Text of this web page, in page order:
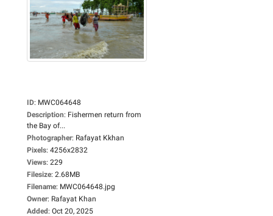
ID: MWC064648
Description: Fishermen return from
the Bay of...
Photographer: Rafayat Kkhan
Pixels: 4256x2832
Views: 229
Filesize: 2.68MB
Filename: MWC064648.jpg
Owner: Rafayat Khan
Added: Oct 20, 2025